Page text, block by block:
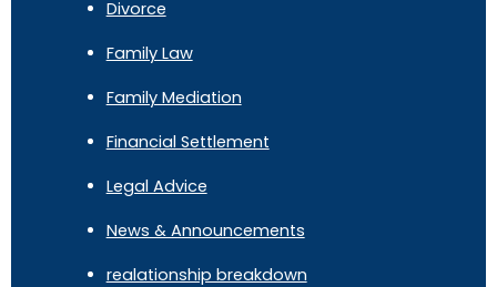
Divorce
Family Law
Family Mediation
Financial Settlement
Legal Advice
News & Announcements
realationship breakdown